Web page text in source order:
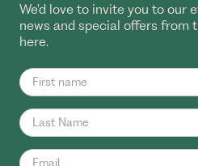
We'd love to invite you to our
news and special offers from
here.